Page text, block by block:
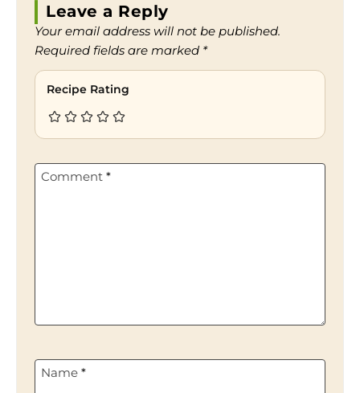
Leave a Reply
Your email address will not be published.
Required fields are marked *
Recipe Rating
Comment *
Name *